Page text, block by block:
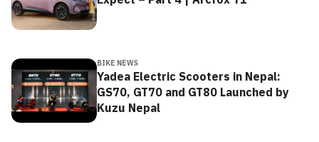
BIKE NEWS
Yadea Electric Scooters in Nepal:
GS70, GT70 and GT80 Launched by
Kuzu Nepal